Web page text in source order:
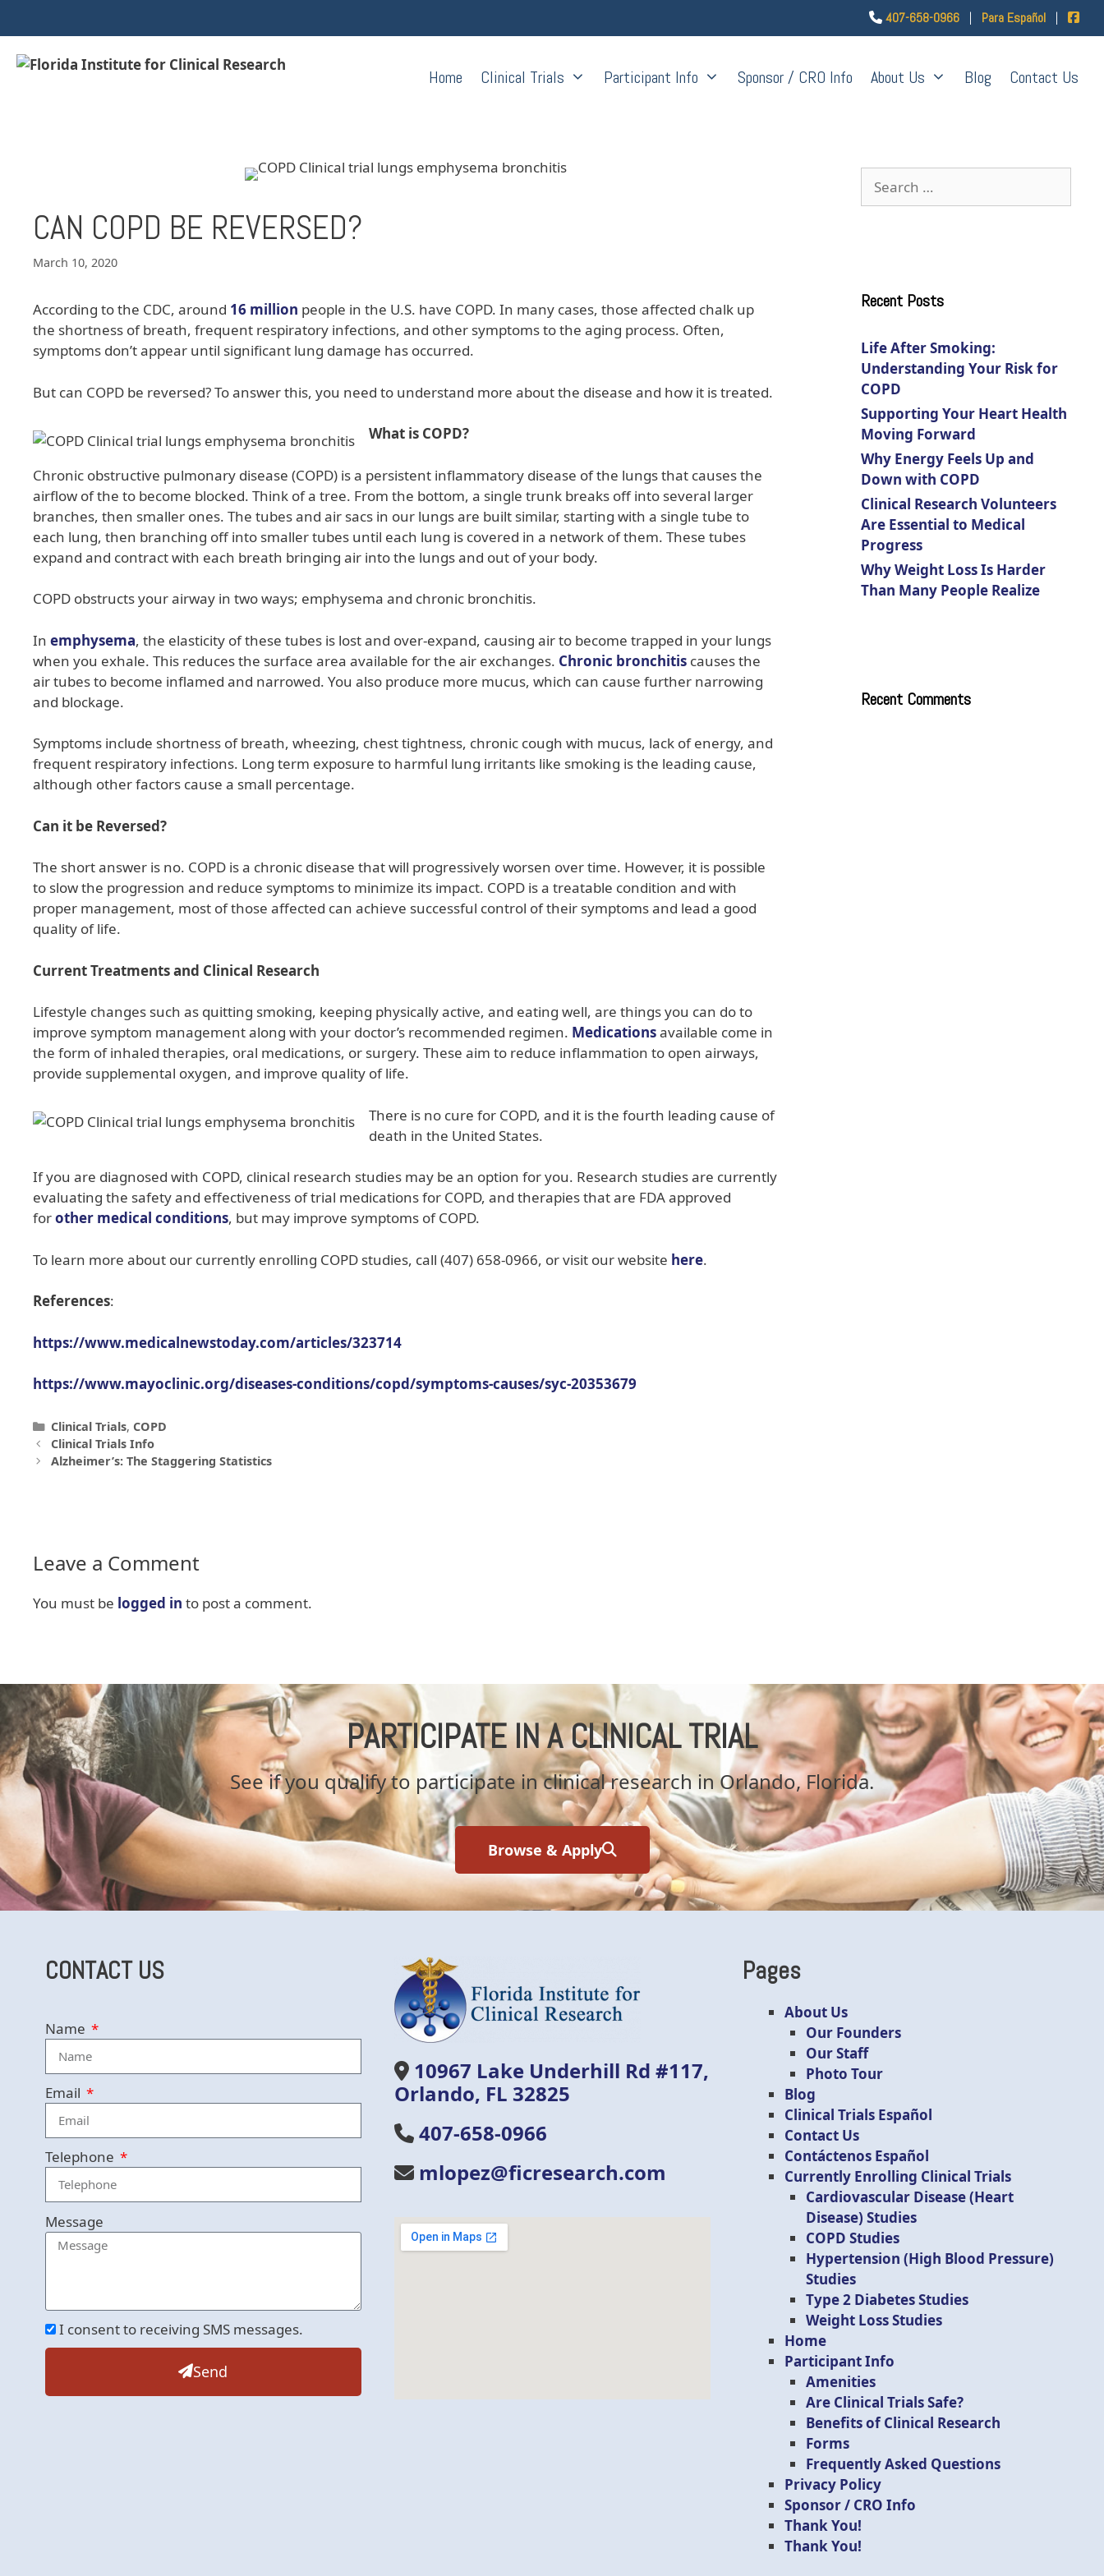
407-658-0966 | Para Español |
Home Clinical Trials Participant Info Sponsor / CRO Info About Us Blog Contact Us
CAN COPD BE REVERSED?
March 10, 2020
According to the CDC, around 16 million people in the U.S. have COPD. In many cases, those affected chalk up
the shortness of breath, frequent respiratory infections, and other symptoms to the aging process. Often,
symptoms don’t appear until significant lung damage has occurred.
But can COPD be reversed? To answer this, you need to understand more about the disease and how it is treated.
What is COPD?
Chronic obstructive pulmonary disease (COPD) is a persistent inflammatory disease of the lungs that causes the
airflow of the to become blocked. Think of a tree. From the bottom, a single trunk breaks off into several larger
branches, then smaller ones. The tubes and air sacs in our lungs are built similar, starting with a single tube to
each lung, then branching off into smaller tubes until each lung is covered in a network of them. These tubes
expand and contract with each breath bringing air into the lungs and out of your body.
COPD obstructs your airway in two ways; emphysema and chronic bronchitis.
In emphysema, the elasticity of these tubes is lost and over-expand, causing air to become trapped in your lungs
when you exhale. This reduces the surface area available for the air exchanges. Chronic bronchitis causes the
air tubes to become inflamed and narrowed. You also produce more mucus, which can cause further narrowing
and blockage.
Symptoms include shortness of breath, wheezing, chest tightness, chronic cough with mucus, lack of energy, and
frequent respiratory infections. Long term exposure to harmful lung irritants like smoking is the leading cause,
although other factors cause a small percentage.
Can it be Reversed?
The short answer is no. COPD is a chronic disease that will progressively worsen over time. However, it is possible
to slow the progression and reduce symptoms to minimize its impact. COPD is a treatable condition and with
proper management, most of those affected can achieve successful control of their symptoms and lead a good
quality of life.
Current Treatments and Clinical Research
Lifestyle changes such as quitting smoking, keeping physically active, and eating well, are things you can do to
improve symptom management along with your doctor’s recommended regimen. Medicationsavailable come in
the form of inhaled therapies, oral medications, or surgery. These aim to reduce inflammation to open airways,
provide supplemental oxygen, and improve quality of life.
There is no cure for COPD, and it is the fourth leading cause of
death in the United States.
If you are diagnosed with COPD, clinical research studies may be an option for you. Research studies are currently
evaluating the safety and effectiveness of trial medications for COPD, and therapies that are FDA approved
forother medical conditions, but may improve symptoms of COPD.
To learn more about our currently enrolling COPD studies, call (407) 658-0966, or visit our website here.
References:
https://www.medicalnewstoday.com/articles/323714
https://www.mayoclinic.org/diseases-conditions/copd/symptoms-causes/syc-20353679
Clinical Trials, COPD
Clinical Trials Info
Alzheimer’s: The Staggering Statistics
Leave a Comment
You must be logged in to post a comment.
Recent Posts
Life After Smoking:
Understanding Your Risk for
COPD
Supporting Your Heart Health
Moving Forward
Why Energy Feels Up and
Down with COPD
Clinical Research Volunteers
Are Essential to Medical
Progress
Why Weight Loss Is Harder
Than Many People Realize
Recent Comments
PARTICIPATE IN A CLINICAL TRIAL
See if you qualify to participate in clinical research in Orlando, Florida.
Browse & Apply
CONTACT US
Name
Email
Telephone
Message
I consent to receiving SMS messages.
Send
10967 Lake Underhill Rd #117,
Orlando, FL 32825
407-658-0966
mlopez@ficresearch.com
Pages
About Us
Our Founders
Our Staff
Photo Tour
Blog
Clinical Trials Español
Contact Us
Contáctenos Español
Currently Enrolling Clinical Trials
Cardiovascular Disease (Heart
Disease) Studies
COPD Studies
Hypertension (High Blood Pressure)
Studies
Type 2 Diabetes Studies
Weight Loss Studies
Home
Participant Info
Amenities
Are Clinical Trials Safe?
Benefits of Clinical Research
Forms
Frequently Asked Questions
Privacy Policy
Sponsor / CRO Info
Thank You!
Thank You!